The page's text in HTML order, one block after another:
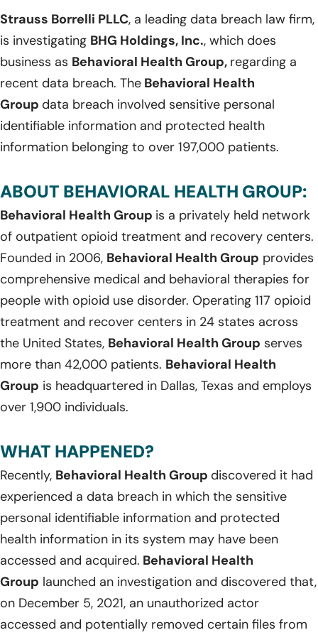
Strauss Borrelli PLLC, a leading data breach law firm,
is investigating BHG Holdings, Inc., which does
business as Behavioral Health Group, regarding a
recent data breach. The Behavioral Health
Group data breach involved sensitive personal
identifiable information and protected health
information belonging to over 197,000 patients.
ABOUT BEHAVIORAL HEALTH GROUP:
Behavioral Health Group is a privately held network
of outpatient opioid treatment and recovery centers.
Founded in 2006, Behavioral Health Group provides
comprehensive medical and behavioral therapies for
people with opioid use disorder. Operating 117 opioid
treatment and recover centers in 24 states across
the United States, Behavioral Health Group serves
more than 42,000 patients. Behavioral Health
Group is headquartered in Dallas, Texas and employs
over 1,900 individuals.
WHAT HAPPENED?
Recently, Behavioral Health Group discovered it had
experienced a data breach in which the sensitive
personal identifiable information and protected
health information in its system may have been
accessed and acquired. Behavioral Health
Group launched an investigation and discovered that,
on December 5, 2021, an unauthorized actor
accessed and potentially removed certain files from